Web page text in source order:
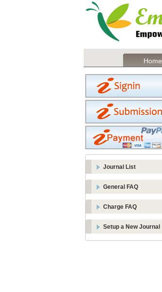
Home
Journal List
General FAQ
Charge FAQ
Setup a New Journal